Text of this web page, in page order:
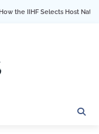
Nations for the World